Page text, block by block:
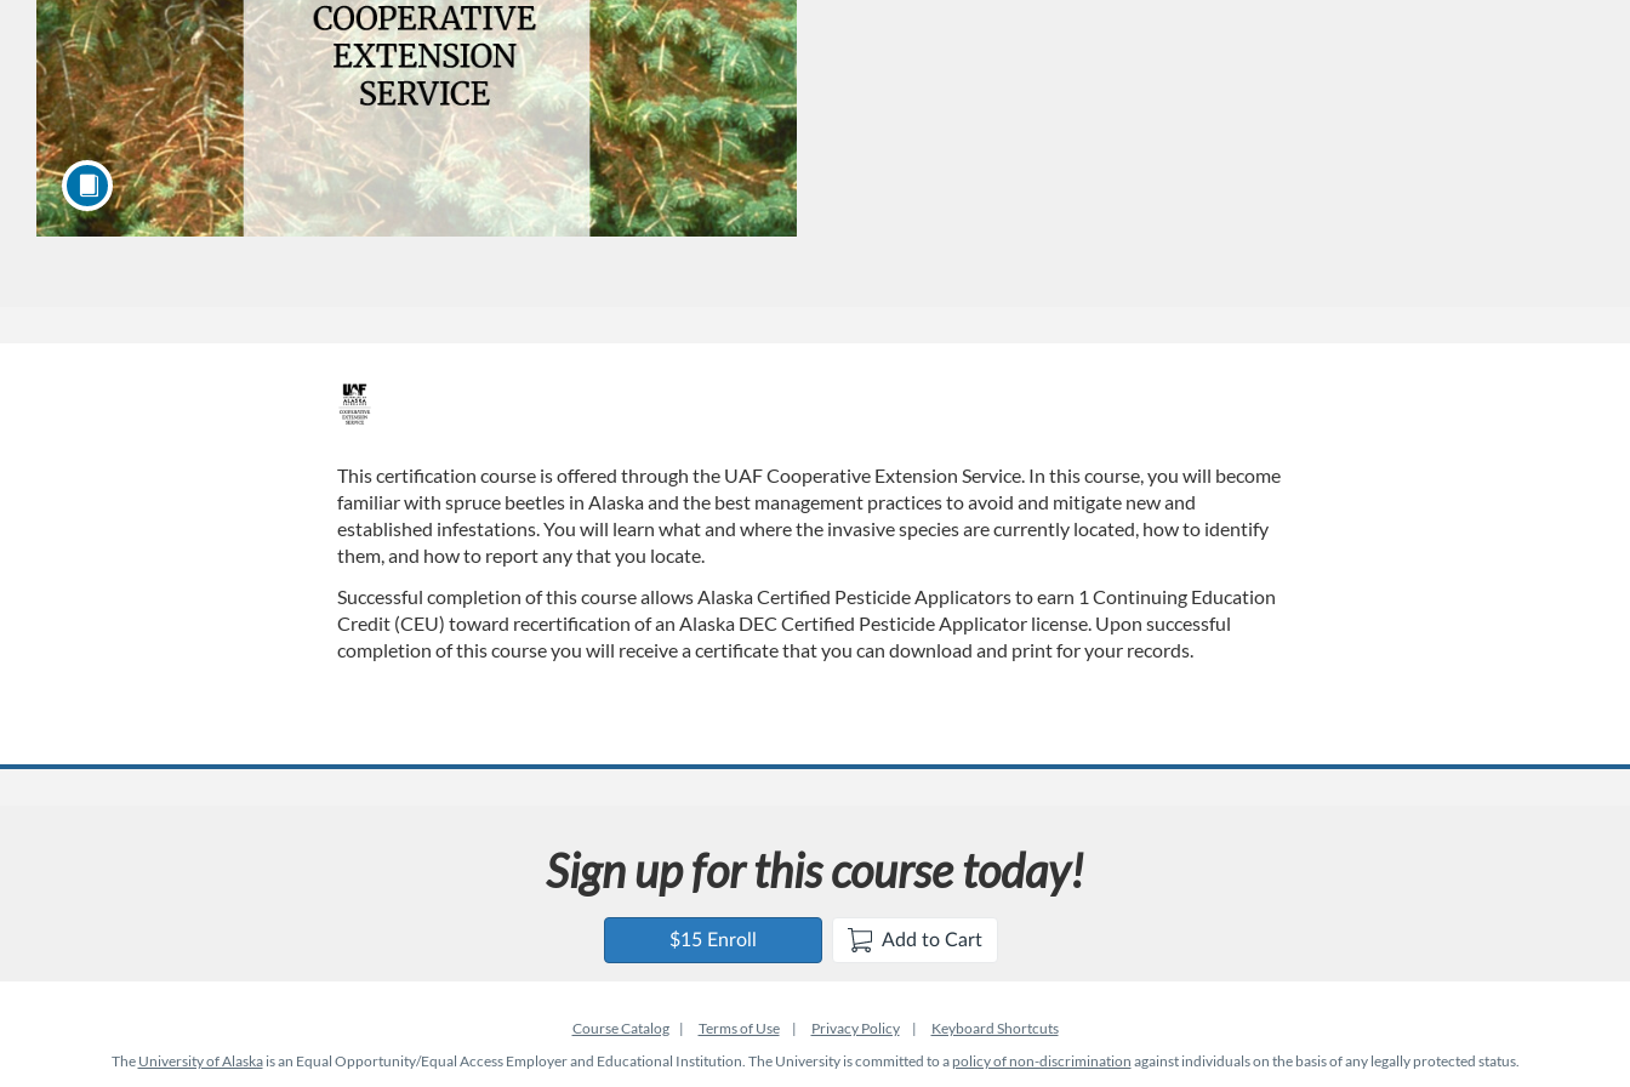
F
u
l
l
c
This certification course is offered through the UAF Cooperative Extension Service. In this course, you will become
familiar with spruce beetles in Alaska and the best management practices to avoid and mitigate new and
established infestations. You will learn what and where the invasive species are currently located, how to identify
them, and how to report any that you locate.
Successful completion of this course allows Alaska Certified Pesticide Applicators to earn 1 Continuing Education
Credit (CEU) toward recertification of an Alaska DEC Certified Pesticide Applicator license. Upon successful
completion of this course you will receive a certificate that you can download and print for your records.
Sign up for this course today!
$15 Enroll Add to Cart
Course Catalog Terms of Use Privacy Policy
Keyboard Shortcuts
The University of Alaskais an Equal Opportunity/Equal Access Employer and Educational Institution. The University is committed to a policy of non-discrimination against individuals on the basis of any legally protected status.